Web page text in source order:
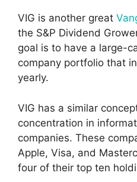
VIG is another great
the S&P Dividend
goal is to have a large-
company portfolio that
yearly.
VIG has a similar
concentration in
companies. These
Apple, Visa, and
four of their top ten